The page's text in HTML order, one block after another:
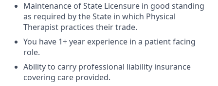
Maintenance of State Licensure in good standing
as required by the State in which Physical
Therapist practices their trade.
You have 1+ year experience in a patient facing
role.
Ability to carry professional liability insurance
covering care provided.